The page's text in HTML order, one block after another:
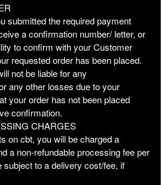
submitted the required payment
a confirmation number/ letter, or
to confirm with your Customer
requested order has been placed.
not be liable for any
any other losses due to your
your order has not been placed
confirmation.
CHARGES
on cbt, you will be charged a
a non-refundable processing fee per
to a delivery cost/fee, if